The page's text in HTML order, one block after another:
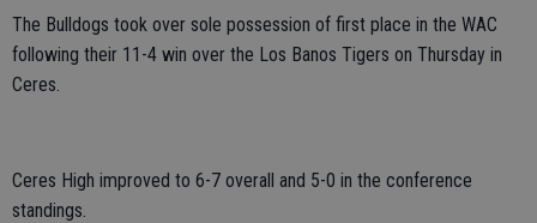
The Bulldogs took over sole possession of first place in the WAC
following their 11-4 win over the Los Banos Tigers on Thursday in
Ceres.
Ceres High improved to 6-7 overall and 5-0 in the conference
standings.